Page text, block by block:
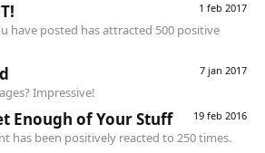
1 feb 2017
have posted has attracted 500 positive
7 jan 2017
Impressive!
19 feb 2016
Enough of Your Stuff
has been positively reacted to 250 times.